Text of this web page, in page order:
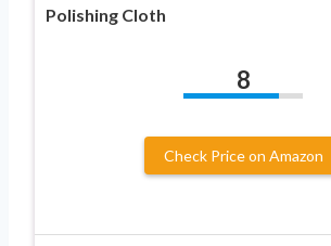
Polishing Cloth
8
Check Price on Amazon